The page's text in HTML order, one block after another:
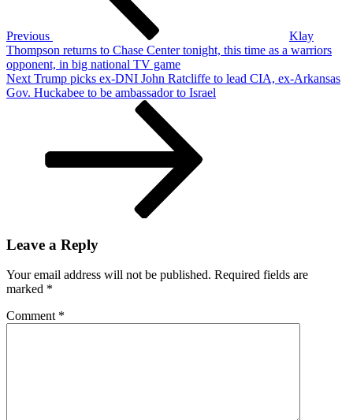
shows
Previous
Klay
Thompson returns to Chase Center tonight, this time as a warriors
opponent, in big national TV game
Next
Post
Next Trump picks ex-DNI John Ratcliffe to lead CIA, ex-Arkansas
Gov. Huckabee to be ambassador to Israel
Leave a Reply
Your email address will not be published. Required fields are
marked *
Comment *